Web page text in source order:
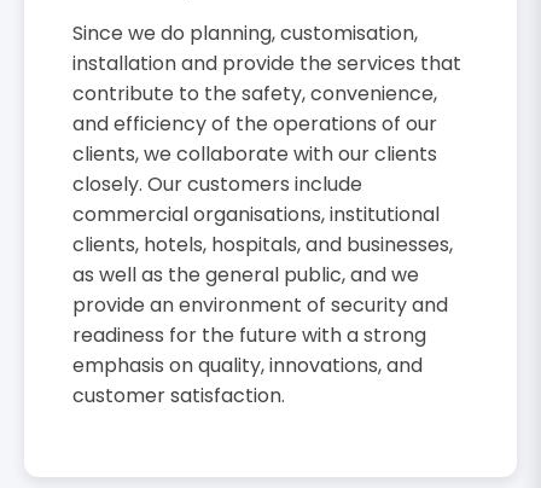
Since we do planning, customisation,
installation and provide the services that
contribute to the safety, convenience,
and efficiency of the operations of our
clients, we collaborate with our clients
closely. Our customers include
commercial organisations, institutional
clients, hotels, hospitals, and businesses,
as well as the general public, and we
provide an environment of security and
readiness for the future with a strong
emphasis on quality, innovations, and
customer satisfaction.